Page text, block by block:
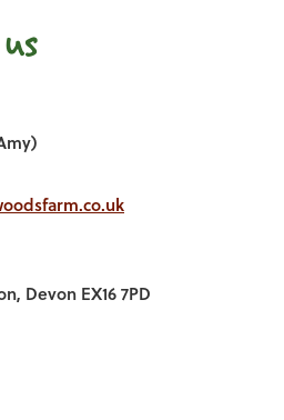
Devon EX16 7PD